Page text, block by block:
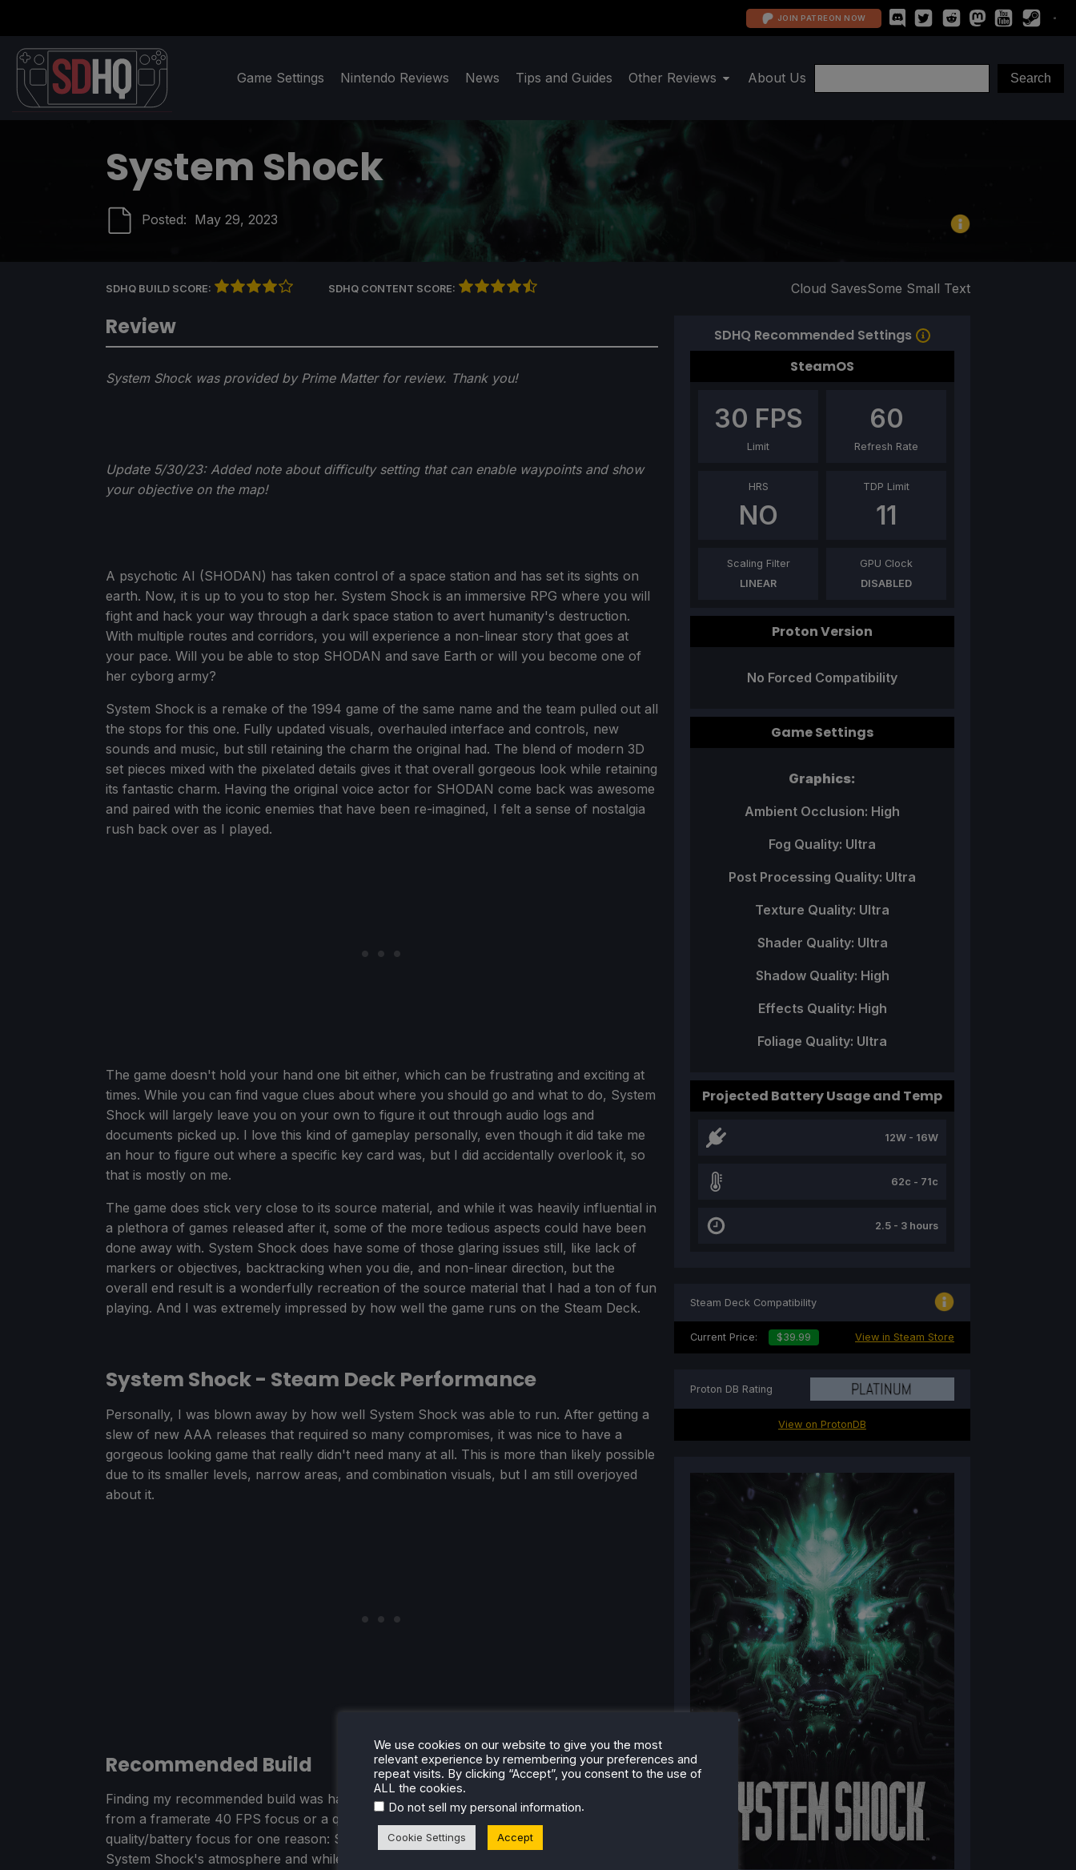
JOIN PATREON NOW
Game Settings Nintendo Reviews News Tips and Guides Other Reviews About Us
System Shock
Posted: May 29, 2023
SDHQ BUILD SCORE: SDHQ CONTENT SCORE: Cloud SavesSome Small Text
Review
System Shock was provided by Prime Matter for review. Thank you!
Update 5/30/23: Added note about difficulty setting that can enable waypoints and show
your objective on the map!
A psychotic AI (SHODAN) has taken control of a space station and has set its sights on
earth. Now, it is up to you to stop her. System Shock is an immersive RPG where you will
fight and hack your way through a dark space station to avert humanity's destruction.
With multiple routes and corridors, you will experience a non-linear story that goes at
your pace. Will you be able to stop SHODAN and save Earth or will you become one of
her cyborg army?
System Shock is a remake of the 1994 game of the same name and the team pulled out all
the stops for this one. Fully updated visuals, overhauled interface and controls, new
sounds and music, but still retaining the charm the original had. The blend of modern 3D
set pieces mixed with the pixelated details gives it that overall gorgeous look while retaining
its fantastic charm. Having the original voice actor for SHODAN come back was awesome
and paired with the iconic enemies that have been re-imagined, I felt a sense of nostalgia
rush back over as I played.
The game doesn't hold your hand one bit either, which can be frustrating and exciting at
times. While you can find vague clues about where you should go and what to do, System
Shock will largely leave you on your own to figure it out through audio logs and
documents picked up. I love this kind of gameplay personally, even though it did take me
an hour to figure out where a specific key card was, but I did accidentally overlook it, so
that is mostly on me.
The game does stick very close to its source material, and while it was heavily influential in
a plethora of games released after it, some of the more tedious aspects could have been
done away with. System Shock does have some of those glaring issues still, like lack of
markers or objectives, backtracking when you die, and non-linear direction, but the
overall end result is a wonderfully recreation of the source material that I had a ton of fun
playing. And I was extremely impressed by how well the game runs on the Steam Deck.
System Shock - Steam Deck Performance
Personally, I was blown away by how well System Shock was able to run. After getting a
slew of new AAA releases that required so many compromises, it was nice to have a
gorgeous looking game that really didn't need many at all. This is more than likely possible
due to its smaller levels, narrow areas, and combination visuals, but I am still overjoyed
about it.
Recommended Build
Finding my recommended build was hard though. I contemplated going back and forth
from a framerate 40 FPS focus or a quality/battery 30 FPS, but I ended up choosing the
quality/battery focus for one reason: Shadows. Shadows play a large part in creating
System Shock's atmosphere and while playing on lower shadow options are okay, it was
SDHQ Recommended Settings
SteamOS
30 FPS
Limit
60
Refresh Rate
HRS
NO
TDP Limit
11
Scaling Filter
LINEAR
GPU Clock
DISABLED
Proton Version
No Forced Compatibility
Game Settings
Graphics:
Ambient Occlusion: High
Fog Quality: Ultra
Post Processing Quality: Ultra
Texture Quality: Ultra
Shader Quality: Ultra
Shadow Quality: High
Effects Quality: High
Foliage Quality: Ultra
Projected Battery Usage and Temp
12W - 16W
62c - 71c
2.5 - 3 hours
Steam Deck Compatibility
Current Price: $39.99 View in Steam Store
Proton DB Rating
View on ProtonDB
We use cookies on our website to give you the most
relevant experience by remembering your preferences and
repeat visits. By clicking “Accept”, you consent to the use of
ALL the cookies.
Do not sell my personal information.
Cookie Settings Accept